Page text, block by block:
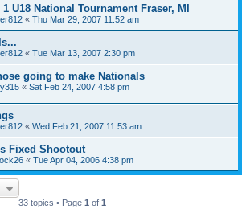
U18 National Tournament Fraser, MI
« Thu Mar 29, 2007 11:52 am
« Tue Mar 13, 2007 2:30 pm
going to make Nationals
« Sat Feb 24, 2007 4:58 pm
« Wed Feb 21, 2007 11:53 am
Fixed Shootout
« Tue Apr 04, 2006 4:38 pm
33 topics • Page 1 of 1